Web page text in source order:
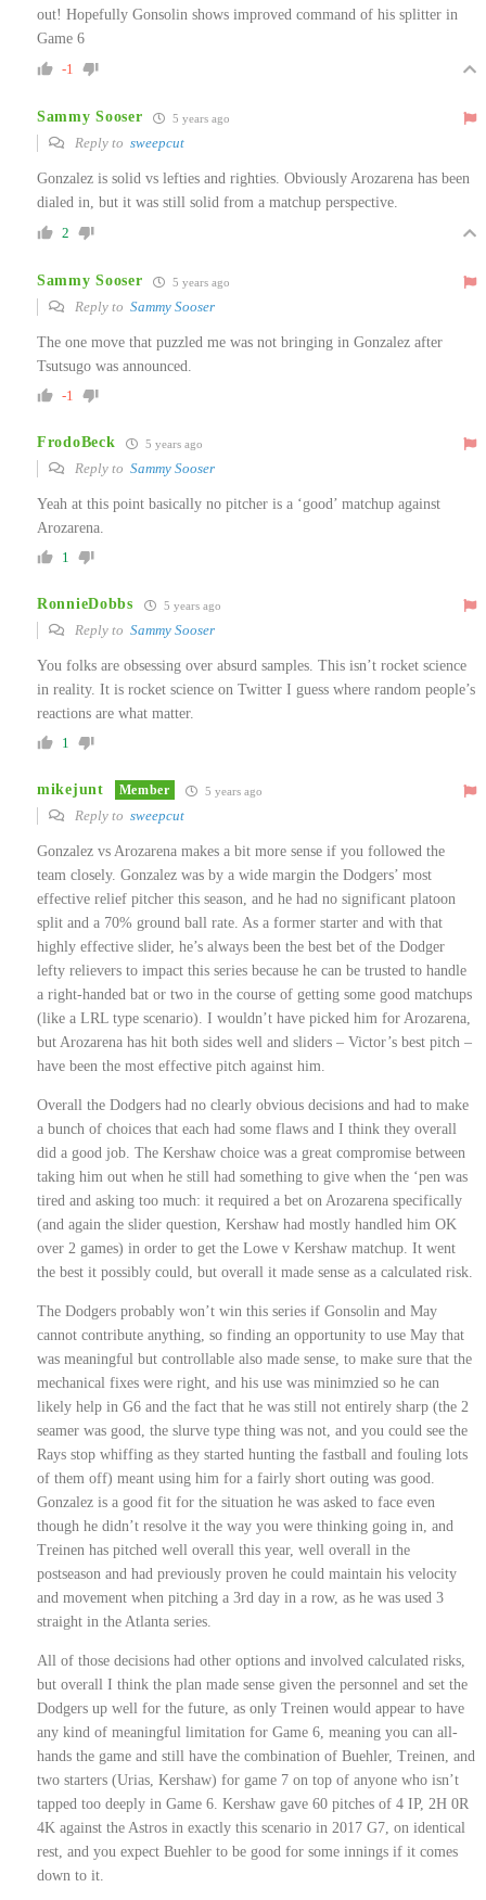
out! Hopefully Gonsolin shows improved command of his splitter in
Game 6
-1
Sammy Sooser 5 years ago
Reply to sweepcut
Gonzalez is solid vs lefties and righties. Obviously Arozarena has been
dialed in, but it was still solid from a matchup perspective.
2
Sammy Sooser 5 years ago
Reply to Sammy Sooser
The one move that puzzled me was not bringing in Gonzalez after
Tsutsugo was announced.
-1
FrodoBeck 5 years ago
Reply to Sammy Sooser
Yeah at this point basically no pitcher is a ‘good’ matchup against
Arozarena.
1
RonnieDobbs 5 years ago
Reply to Sammy Sooser
You folks are obsessing over absurd samples. This isn’t rocket science
in reality. It is rocket science on Twitter I guess where random people’s
reactions are what matter.
1
mikejunt Member 5 years ago
Reply to sweepcut
Gonzalez vs Arozarena makes a bit more sense if you followed the
team closely. Gonzalez was by a wide margin the Dodgers’ most
effective relief pitcher this season, and he had no significant platoon
split and a 70% ground ball rate. As a former starter and with that
highly effective slider, he’s always been the best bet of the Dodger
lefty relievers to impact this series because he can be trusted to handle
a right-handed bat or two in the course of getting some good matchups
(like a LRL type scenario). I wouldn’t have picked him for Arozarena,
but Arozarena has hit both sides well and sliders – Victor’s best pitch –
have been the most effective pitch against him.
Overall the Dodgers had no clearly obvious decisions and had to make
a bunch of choices that each had some flaws and I think they overall
did a good job. The Kershaw choice was a great compromise between
taking him out when he still had something to give when the ‘pen was
tired and asking too much: it required a bet on Arozarena specifically
(and again the slider question, Kershaw had mostly handled him OK
over 2 games) in order to get the Lowe v Kershaw matchup. It went
the best it possibly could, but overall it made sense as a calculated risk.
The Dodgers probably won’t win this series if Gonsolin and May
cannot contribute anything, so finding an opportunity to use May that
was meaningful but controllable also made sense, to make sure that the
mechanical fixes were right, and his use was minimzied so he can
likely help in G6 and the fact that he was still not entirely sharp (the 2
seamer was good, the slurve type thing was not, and you could see the
Rays stop whiffing as they started hunting the fastball and fouling lots
of them off) meant using him for a fairly short outing was good.
Gonzalez is a good fit for the situation he was asked to face even
though he didn’t resolve it the way you were thinking going in, and
Treinen has pitched well overall this year, well overall in the
postseason and had previously proven he could maintain his velocity
and movement when pitching a 3rd day in a row, as he was used 3
straight in the Atlanta series.
All of those decisions had other options and involved calculated risks,
but overall I think the plan made sense given the personnel and set the
Dodgers up well for the future, as only Treinen would appear to have
any kind of meaningful limitation for Game 6, meaning you can all-
hands the game and still have the combination of Buehler, Treinen, and
two starters (Urias, Kershaw) for game 7 on top of anyone who isn’t
tapped too deeply in Game 6. Kershaw gave 60 pitches of 4 IP, 2H 0R
4K against the Astros in exactly this scenario in 2017 G7, on identical
rest, and you expect Buehler to be good for some innings if it comes
down to it.